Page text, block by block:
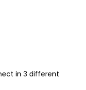
in 3 different